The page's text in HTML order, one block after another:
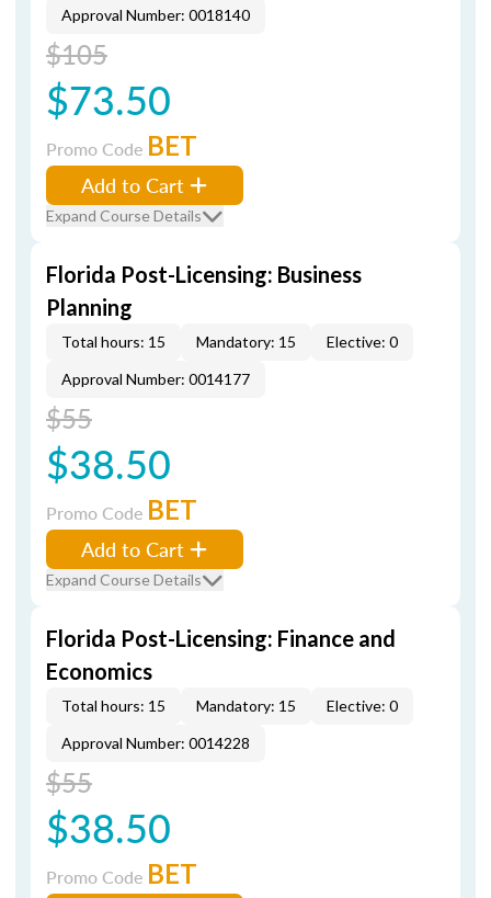
Approval Number: 0018140
$105
$73.50
Promo Code BET
Add to Cart
Expand Course Details
Florida Post-Licensing: Business
Planning
Total hours: 15 Mandatory: 15
Elective: 0
Approval Number: 0014177
$55
$38.50
Promo Code BET
Add to Cart
Expand Course Details
Florida Post-Licensing: Finance and
Economics
Total hours: 15 Mandatory: 15
Elective: 0
Approval Number: 0014228
$55
$38.50
Promo Code BET